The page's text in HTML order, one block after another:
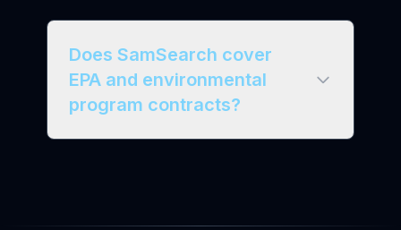
Does SamSearch cover
EPA and environmental
program contracts?